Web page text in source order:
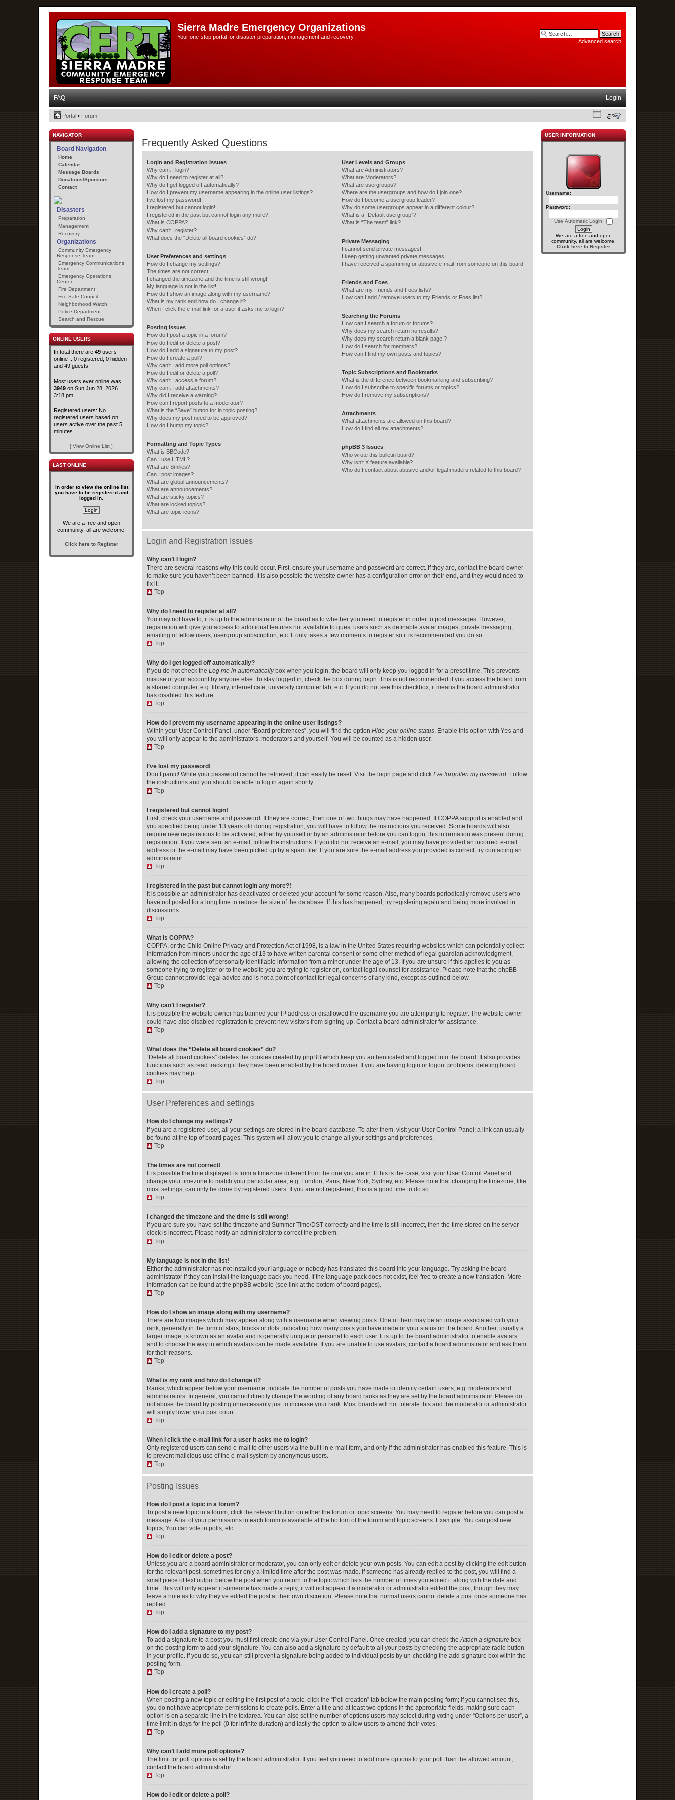
Sierra Madre Emergency Organizations
Your one-stop portal for disaster preparation, management and recovery.
Advanced search
FAQ Login
Portal • Forum
NAVIGATOR
Board Navigation
Home
Calendar
Message Boards
Donations/Sponsors
Contact
Disasters
Preparation
Management
Recovery
Organizations
Community Emergency
Response Team
Emergency Communications
Team
Emergency Operations
Center
Fire Department
Fire Safe Council
Neighborhood Watch
Police Department
Search and Rescue
ONLINE USERS
In total there are 49 users
online :: 0 registered, 0 hidden
and 49 guests
Most users ever online was
3949 on Sun Jun 28, 2026
3:18 pm
Registered users: No
registered users based on
users active over the past 5
minutes
[ View Online List ]
LAST ONLINE
In order to view the online list
you have to be registered and
logged in.
We are a free and open
community, all are welcome.
Click here to Register
Frequently Asked Questions
Login and Registration Issues
Why can’t I login?
Why do I need to register at all?
Why do I get logged off automatically?
How do I prevent my username appearing in the online user listings?
I’ve lost my password!
I registered but cannot login!
I registered in the past but cannot login any more?!
What is COPPA?
Why can’t I register?
What does the “Delete all board cookies” do?
User Preferences and settings
How do I change my settings?
The times are not correct!
I changed the timezone and the time is still wrong!
My language is not in the list!
How do I show an image along with my username?
What is my rank and how do I change it?
When I click the e-mail link for a user it asks me to login?
Posting Issues
How do I post a topic in a forum?
How do I edit or delete a post?
How do I add a signature to my post?
How do I create a poll?
Why can’t I add more poll options?
How do I edit or delete a poll?
Why can’t I access a forum?
Why can’t I add attachments?
Why did I receive a warning?
How can I report posts to a moderator?
What is the “Save” button for in topic posting?
Why does my post need to be approved?
How do I bump my topic?
Formatting and Topic Types
What is BBCode?
Can I use HTML?
What are Smilies?
Can I post images?
What are global announcements?
What are announcements?
What are sticky topics?
What are locked topics?
What are topic icons?
User Levels and Groups
What are Administrators?
What are Moderators?
What are usergroups?
Where are the usergroups and how do I join one?
How do I become a usergroup leader?
Why do some usergroups appear in a different colour?
What is a “Default usergroup”?
What is “The team” link?
Private Messaging
I cannot send private messages!
I keep getting unwanted private messages!
I have received a spamming or abusive e-mail from someone on this board!
Friends and Foes
What are my Friends and Foes lists?
How can I add / remove users to my Friends or Foes list?
Searching the Forums
How can I search a forum or forums?
Why does my search return no results?
Why does my search return a blank page!?
How do I search for members?
How can I find my own posts and topics?
Topic Subscriptions and Bookmarks
What is the difference between bookmarking and subscribing?
How do I subscribe to specific forums or topics?
How do I remove my subscriptions?
Attachments
What attachments are allowed on this board?
How do I find all my attachments?
phpBB 3 Issues
Who wrote this bulletin board?
Why isn’t X feature available?
Who do I contact about abusive and/or legal matters related to this board?
Login and Registration Issues
Why can’t I login?
There are several reasons why this could occur. First, ensure your username and password are correct. If they are, contact the board owner
to make sure you haven’t been banned. It is also possible the website owner has a configuration error on their end, and they would need to
fix it.
Top
Why do I need to register at all?
You may not have to, it is up to the administrator of the board as to whether you need to register in order to post messages. However;
registration will give you access to additional features not available to guest users such as definable avatar images, private messaging,
emailing of fellow users, usergroup subscription, etc. It only takes a few moments to register so it is recommended you do so.
Top
Why do I get logged off automatically?
If you do not check the Log me in automaticallybox when you login, the board will only keep you logged in for a preset time. This prevents
misuse of your account by anyone else. To stay logged in, check the box during login. This is not recommended if you access the board from
a shared computer, e.g. library, internet cafe, university computer lab, etc. If you do not see this checkbox, it means the board administrator
has disabled this feature.
Top
How do I prevent my username appearing in the online user listings?
Within your User Control Panel, under “Board preferences”, you will find the option Hide your online status. Enable this option with Yes and
you will only appear to the administrators, moderators and yourself. You will be counted as a hidden user.
Top
I’ve lost my password!
Don’t panic! While your password cannot be retrieved, it can easily be reset. Visit the login page and click I’ve forgotten my password. Follow
the instructions and you should be able to log in again shortly.
Top
I registered but cannot login!
First, check your username and password. If they are correct, then one of two things may have happened. If COPPA support is enabled and
you specified being under 13 years old during registration, you will have to follow the instructions you received. Some boards will also
require new registrations to be activated, either by yourself or by an administrator before you can logon; this information was present during
registration. If you were sent an e-mail, follow the instructions. If you did not receive an e-mail, you may have provided an incorrect e-mail
address or the e-mail may have been picked up by a spam filer. If you are sure the e-mail address you provided is correct, try contacting an
administrator.
Top
I registered in the past but cannot login any more?!
It is possible an administrator has deactivated or deleted your account for some reason. Also, many boards periodically remove users who
have not posted for a long time to reduce the size of the database. If this has happened, try registering again and being more involved in
discussions.
Top
What is COPPA?
COPPA, or the Child Online Privacy and Protection Act of 1998, is a law in the United States requiring websites which can potentially collect
information from minors under the age of 13 to have written parental consent or some other method of legal guardian acknowledgment,
allowing the collection of personally identifiable information from a minor under the age of 13. If you are unsure if this applies to you as
someone trying to register or to the website you are trying to register on, contact legal counsel for assistance. Please note that the phpBB
Group cannot provide legal advice and is not a point of contact for legal concerns of any kind, except as outlined below.
Top
Why can’t I register?
It is possible the website owner has banned your IP address or disallowed the username you are attempting to register. The website owner
could have also disabled registration to prevent new visitors from signing up. Contact a board administrator for assistance.
Top
What does the “Delete all board cookies” do?
“Delete all board cookies” deletes the cookies created by phpBB which keep you authenticated and logged into the board. It also provides
functions such as read tracking if they have been enabled by the board owner. If you are having login or logout problems, deleting board
cookies may help.
Top
User Preferences and settings
How do I change my settings?
If you are a registered user, all your settings are stored in the board database. To alter them, visit your User Control Panel; a link can usually
be found at the top of board pages. This system will allow you to change all your settings and preferences.
Top
The times are not correct!
It is possible the time displayed is from a timezone different from the one you are in. If this is the case, visit your User Control Panel and
change your timezone to match your particular area, e.g. London, Paris, New York, Sydney, etc. Please note that changing the timezone, like
most settings, can only be done by registered users. If you are not registered, this is a good time to do so.
Top
I changed the timezone and the time is still wrong!
If you are sure you have set the timezone and Summer Time/DST correctly and the time is still incorrect, then the time stored on the server
clock is incorrect. Please notify an administrator to correct the problem.
Top
My language is not in the list!
Either the administrator has not installed your language or nobody has translated this board into your language. Try asking the board
administrator if they can install the language pack you need. If the language pack does not exist, feel free to create a new translation. More
information can be found at the phpBB website (see link at the bottom of board pages).
Top
How do I show an image along with my username?
There are two images which may appear along with a username when viewing posts. One of them may be an image associated with your
rank, generally in the form of stars, blocks or dots, indicating how many posts you have made or your status on the board. Another, usually a
larger image, is known as an avatar and is generally unique or personal to each user. It is up to the board administrator to enable avatars
and to choose the way in which avatars can be made available. If you are unable to use avatars, contact a board administrator and ask them
for their reasons.
Top
What is my rank and how do I change it?
Ranks, which appear below your username, indicate the number of posts you have made or identify certain users, e.g. moderators and
administrators. In general, you cannot directly change the wording of any board ranks as they are set by the board administrator. Please do
not abuse the board by posting unnecessarily just to increase your rank. Most boards will not tolerate this and the moderator or administrator
will simply lower your post count.
Top
When I click the e-mail link for a user it asks me to login?
Only registered users can send e-mail to other users via the built-in e-mail form, and only if the administrator has enabled this feature. This is
to prevent malicious use of the e-mail system by anonymous users.
Top
Posting Issues
How do I post a topic in a forum?
To post a new topic in a forum, click the relevant button on either the forum or topic screens. You may need to register before you can post a
message. A list of your permissions in each forum is available at the bottom of the forum and topic screens. Example: You can post new
topics, You can vote in polls, etc.
Top
How do I edit or delete a post?
Unless you are a board administrator or moderator, you can only edit or delete your own posts. You can edit a post by clicking the edit button
for the relevant post, sometimes for only a limited time after the post was made. If someone has already replied to the post, you will find a
small piece of text output below the post when you return to the topic which lists the number of times you edited it along with the date and
time. This will only appear if someone has made a reply; it will not appear if a moderator or administrator edited the post, though they may
leave a note as to why they’ve edited the post at their own discretion. Please note that normal users cannot delete a post once someone has
replied.
Top
How do I add a signature to my post?
To add a signature to a post you must first create one via your User Control Panel. Once created, you can check theAttach a signature box
on the posting form to add your signature. You can also add a signature by default to all your posts by checking the appropriate radio button
in your profile. If you do so, you can still prevent a signature being added to individual posts by un-checking the add signature box within the
posting form.
Top
How do I create a poll?
When posting a new topic or editing the first post of a topic, click the “Poll creation” tab below the main posting form; if you cannot see this,
you do not have appropriate permissions to create polls. Enter a title and at least two options in the appropriate fields, making sure each
option is on a separate line in the textarea. You can also set the number of options users may select during voting under “Options per user”, a
time limit in days for the poll (0 for infinite duration) and lastly the option to allow users to amend their votes.
Top
Why can’t I add more poll options?
The limit for poll options is set by the board administrator. If you feel you need to add more options to your poll than the allowed amount,
contact the board administrator.
Top
How do I edit or delete a poll?
USER INFORMATION
Username:
Password:
Use Automatic Login
We are a free and open
community, all are welcome.
Click here to Register